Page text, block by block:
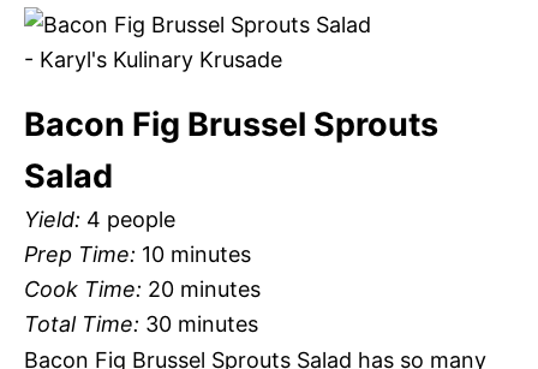
Bacon Fig Brussel Sprouts
Salad
Yield: 4 people
Prep Time: 10 minutes
Cook Time: 20 minutes
Total Time: 30 minutes
Bacon Fig Brussel Sprouts Salad has so many